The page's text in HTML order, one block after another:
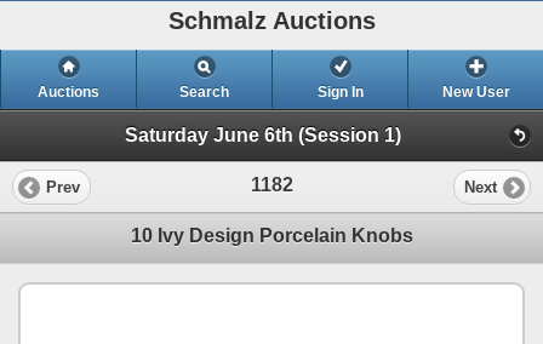
Schmalz Auctions
Auctions Search Sign In New User
Saturday June 6th (Session 1)
Prev 1182 Next
10 Ivy Design Porcelain Knobs